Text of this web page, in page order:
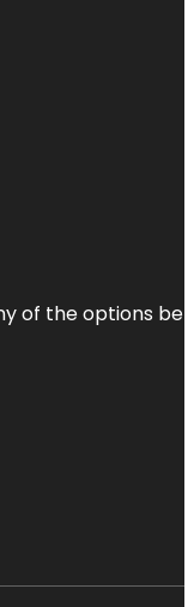
of the options